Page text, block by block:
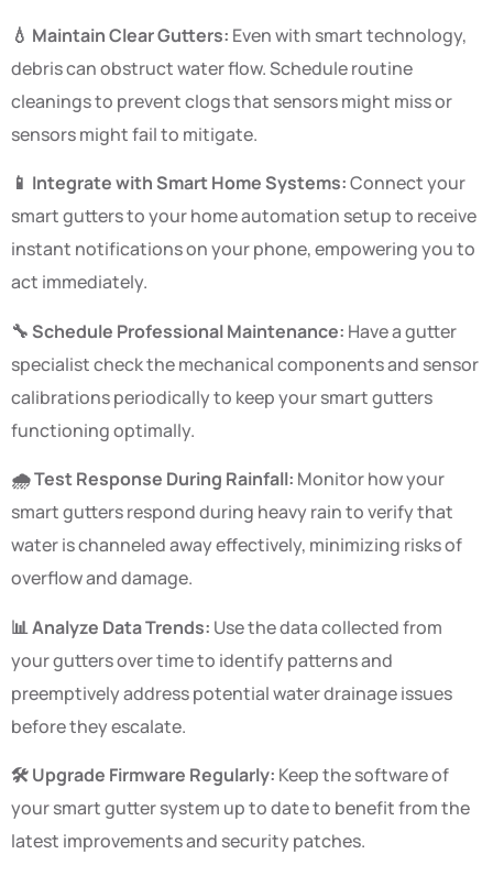
💧 Maintain Clear Gutters: Even with smart technology,
debris can obstruct water flow. Schedule routine
cleanings to prevent clogs that sensors might miss or
sensors might fail to mitigate.
📱 Integrate with Smart Home Systems:Connect your
smart gutters to your home automation setup to receive
instant notifications on your phone, empowering you to
act immediately.
🔧 Schedule Professional Maintenance: Have a gutter
specialist check the mechanical components and sensor
calibrations periodically to keep your smart gutters
functioning optimally.
🌧️ Test Response During Rainfall: Monitor how your
smart gutters respond during heavy rain to verify that
water is channeled away effectively, minimizing risks of
overflow and damage.
📊 Analyze Data Trends: Use the data collected from
your gutters over time to identify patterns and
preemptively address potential water drainage issues
before they escalate.
🛠️ Upgrade Firmware Regularly: Keep the software of
your smart gutter system up to date to benefit from the
latest improvements and security patches.